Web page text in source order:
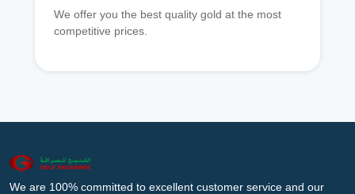
We offer you the best quality gold at the most
competitive prices.
We are 100% committed to excellent customer service and our